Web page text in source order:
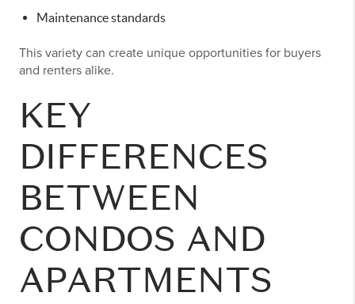
Maintenance standards
This variety can create unique opportunities for buyers
and renters alike.
KEY
DIFFERENCES
BETWEEN
CONDOS AND
APARTMENTS